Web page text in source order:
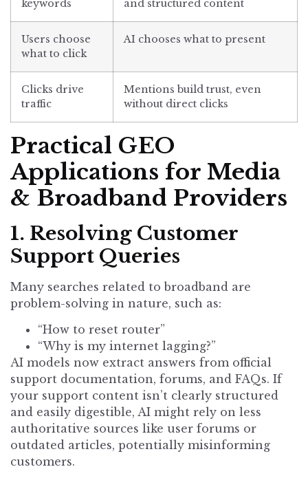
keywords and structured content
Users choose
what to click
AI chooses what to present
Clicks drive
traffic
Mentions build trust, even
without direct clicks
Practical GEO
Applications for Media
& Broadband Providers
1. Resolving Customer
Support Queries
Many searches related to broadband are
problem-solving in nature, such as:
“How to reset router”
“Why is my internet lagging?”
AI models now extract answers from official
support documentation, forums, and FAQs. If
your support content isn’t clearly structured
and easily digestible, AI might rely on less
authoritative sources like user forums or
outdated articles, potentially misinforming
customers.